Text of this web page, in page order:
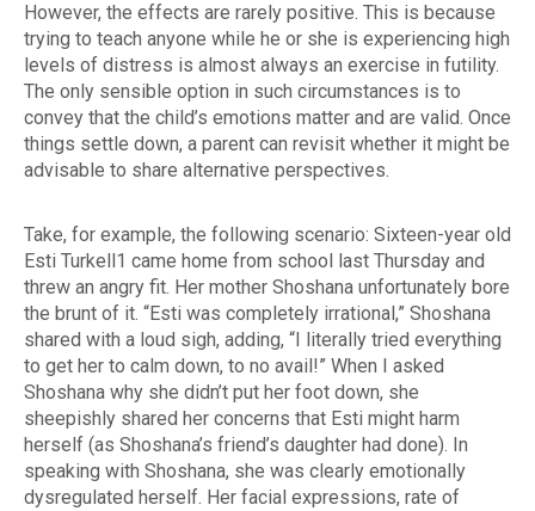
However, the effects are rarely positive. This is because
trying to teach anyone while he or she is experiencing high
levels of distress is almost always an exercise in futility.
The only sensible option in such circumstances is to
convey that the child’s emotions matter and are valid. Once
things settle down, a parent can revisit whether it might be
advisable to share alternative perspectives.
Take, for example, the following scenario: Sixteen-year old
Esti Turkell 1 came home from school last Thursday and
threw an angry fit. Her mother Shoshana unfortunately bore
the brunt of it. “Esti was completely irrational,” Shoshana
shared with a loud sigh, adding, “I literally tried everything
to get her to calm down, to no avail!” When I asked
Shoshana why she didn’t put her foot down, she
sheepishly shared her concerns that Esti might harm
herself (as Shoshana’s friend’s daughter had done). In
speaking with Shoshana, she was clearly emotionally
dysregulated herself. Her facial expressions, rate of